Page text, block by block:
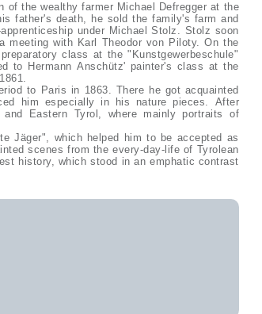
of the wealthy farmer Michael Defregger at the
father's death, he sold the family's farm and
under Michael Stolz. Stolz soon
meeting with Karl Theodor von Piloty. On the
class at the "Kunstgewerbeschule"
to Hermann Anschütz' painter's class at the
to Paris in 1863. There he got acquainted
him especially in his nature pieces. After
Eastern Tyrol, where mainly portraits of
Jäger", which helped him to be accepted as
scenes from the every-day-life of Tyrolean
history, which stood in an emphatic contrast